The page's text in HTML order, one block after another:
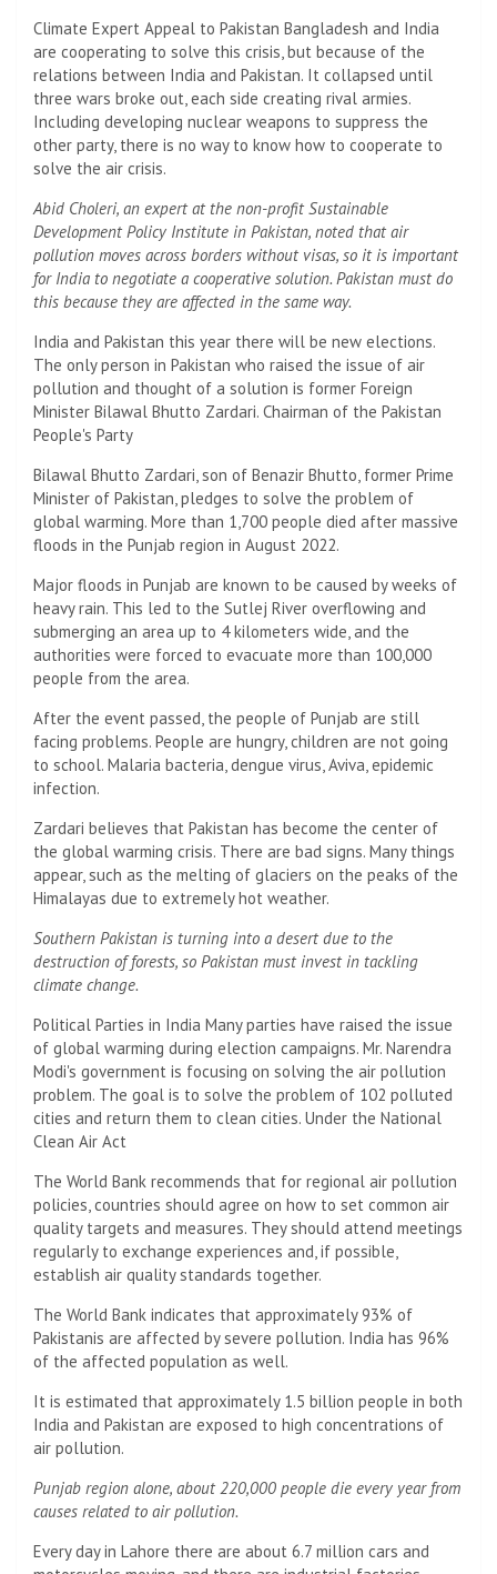
Climate Expert Appeal to Pakistan Bangladesh and India
are cooperating to solve this crisis, but because of the
relations between India and Pakistan. It collapsed until
three wars broke out, each side creating rival armies.
Including developing nuclear weapons to suppress the
other party, there is no way to know how to cooperate to
solve the air crisis.
Abid Choleri, an expert at the non-profit Sustainable
Development Policy Institute in Pakistan, noted that air
pollution moves across borders without visas, so it is important
for India to negotiate a cooperative solution. Pakistan must do
this because they are affected in the same way.
India and Pakistan this year there will be new elections.
The only person in Pakistan who raised the issue of air
pollution and thought of a solution is former Foreign
Minister Bilawal Bhutto Zardari. Chairman of the Pakistan
People's Party
Bilawal Bhutto Zardari, son of Benazir Bhutto, former Prime
Minister of Pakistan, pledges to solve the problem of
global warming. More than 1,700 people died after massive
floods in the Punjab region in August 2022.
Major floods in Punjab are known to be caused by weeks of
heavy rain. This led to the Sutlej River overflowing and
submerging an area up to 4 kilometers wide, and the
authorities were forced to evacuate more than 100,000
people from the area.
After the event passed, the people of Punjab are still
facing problems. People are hungry, children are not going
to school. Malaria bacteria, dengue virus, Aviva, epidemic
infection.
Zardari believes that Pakistan has become the center of
the global warming crisis. There are bad signs. Many things
appear, such as the melting of glaciers on the peaks of the
Himalayas due to extremely hot weather.
Southern Pakistan is turning into a desert due to the
destruction of forests, so Pakistan must invest in tackling
climate change.
Political Parties in India Many parties have raised the issue
of global warming during election campaigns. Mr. Narendra
Modi's government is focusing on solving the air pollution
problem. The goal is to solve the problem of 102 polluted
cities and return them to clean cities. Under the National
Clean Air Act
The World Bank recommends that for regional air pollution
policies, countries should agree on how to set common air
quality targets and measures. They should attend meetings
regularly to exchange experiences and, if possible,
establish air quality standards together.
The World Bank indicates that approximately 93% of
Pakistanis are affected by severe pollution. India has 96%
of the affected population as well.
It is estimated that approximately 1.5 billion people in both
India and Pakistan are exposed to high concentrations of
air pollution.
Punjab region alone, about 220,000 people die every year from
causes related to air pollution.
Every day in Lahore there are about 6.7 million cars and